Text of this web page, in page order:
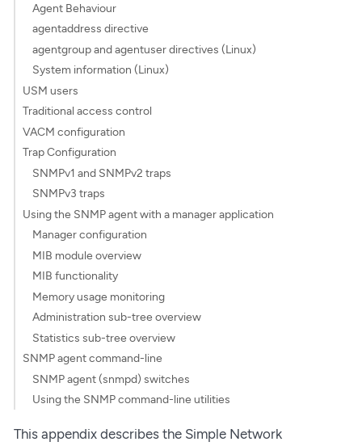
Agent Behaviour
agentaddress directive
agentgroup and agentuser directives (Linux)
System information (Linux)
USM users
Traditional access control
VACM configuration
Trap Configuration
SNMPv1 and SNMPv2 traps
SNMPv3 traps
Using the SNMP agent with a manager application
Manager configuration
MIB module overview
MIB functionality
Memory usage monitoring
Administration sub-tree overview
Statistics sub-tree overview
SNMP agent command-line
SNMP agent (snmpd) switches
Using the SNMP command-line utilities
This appendix describes the Simple Network